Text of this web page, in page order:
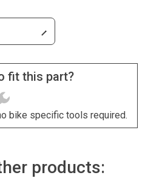
fit this part?
bike specific tools required.
products: